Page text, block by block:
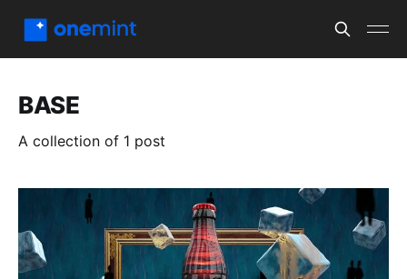
BASE
A collection of 1 post